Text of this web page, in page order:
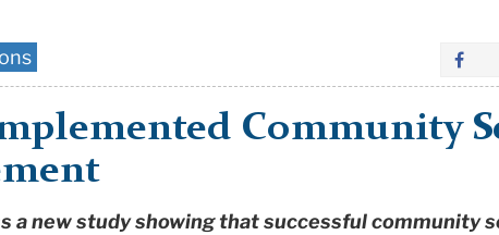
Community
a new study showing that successful community